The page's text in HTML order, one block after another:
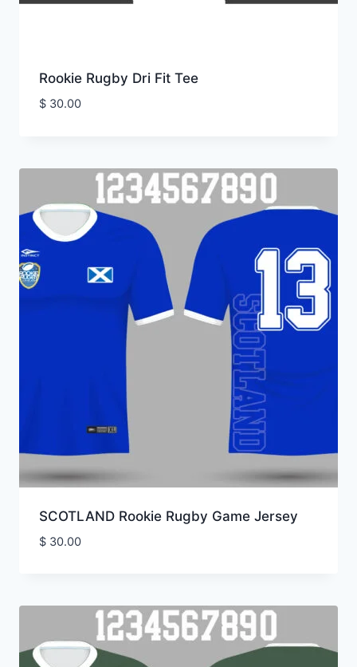
Rookie Rugby Dri Fit Tee
$30.00
SCOTLAND Rookie Rugby Game Jersey
$30.00